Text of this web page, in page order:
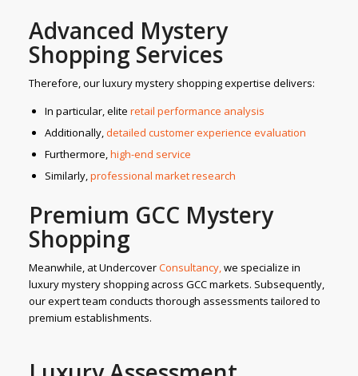
Advanced Mystery
Shopping Services
Therefore, our luxury mystery shopping expertise delivers:
In particular, elite retail performance analysis
Additionally,detailed customer experience evaluation
Furthermore,high-end service
Similarly,professional market research
Premium GCC Mystery
Shopping
Meanwhile, at UndercoverConsultancy,we specialize in
luxury mystery shopping across GCC markets. Subsequently,
our expert team conducts thorough assessments tailored to
premium establishments.